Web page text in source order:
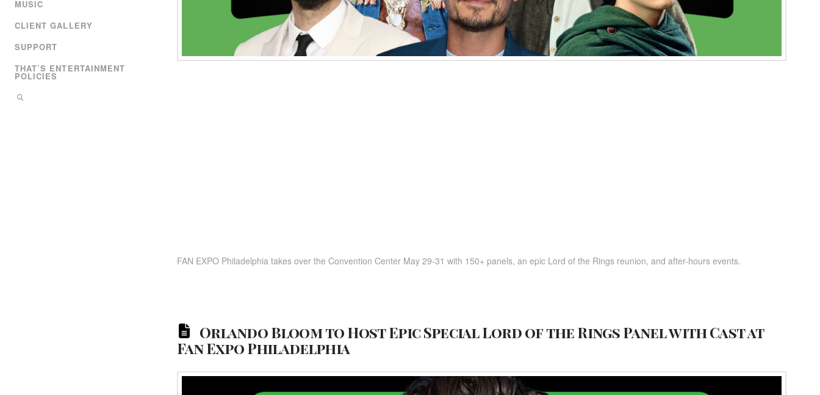
MUSIC
CLIENT GALLERY
SUPPORT
THAT’S ENTERTAINMENT
POLICIES
FAN EXPO Philadelphia takes over the Convention Center May 29-31 with 150+ panels, an epic Lord of the Rings reunion, and after-hours events.
Orlando Bloom to Host Epic Special Lord of the Rings Panel with Cast at
Fan Expo Philadelphia